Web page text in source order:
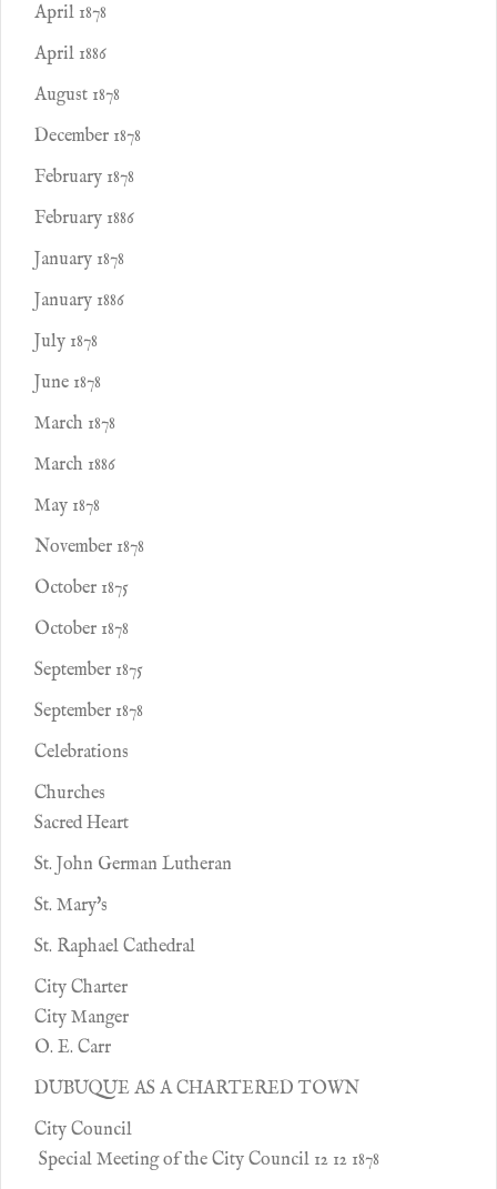
April 1878
April 1886
August 1878
December 1878
February 1878
February 1886
January 1878
January 1886
July 1878
June 1878
March 1878
March 1886
May 1878
November 1878
October 1875
October 1878
September 1875
September 1878
Celebrations
Churches
Sacred Heart
St. John German Lutheran
St. Mary's
St. Raphael Cathedral
City Charter
City Manger
O. E. Carr
DUBUQUE AS A CHARTERED TOWN
City Council
Special Meeting of the City Council 12 12 1878